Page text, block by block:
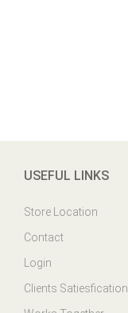
USEFUL LINKS
Store Location
Contact
Login
Clients Satiesfication